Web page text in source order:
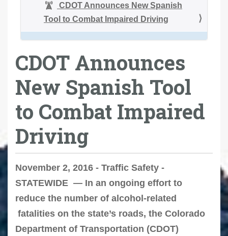
CDOT Announces New Spanish
Tool to Combat Impaired Driving
CDOT Announces
New Spanish Tool
to Combat Impaired
Driving
November 2, 2016 - Traffic Safety -
STATEWIDE — In an ongoing effort to
reduce the number of alcohol-related
fatalities on the state’s roads, the Colorado
Department of Transportation (CDOT)